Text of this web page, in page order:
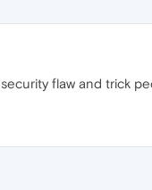
flaw and trick